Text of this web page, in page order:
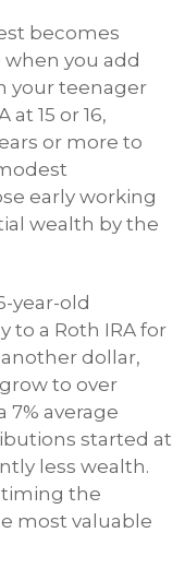
becomes
you add
your teenager
15 or 16,
or more to
early working
wealth by the
year-old
to a Roth IRA for
dollar,
to over
7% average
started at
less wealth.
the
most valuable